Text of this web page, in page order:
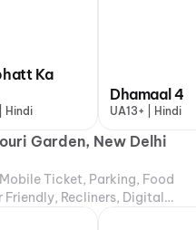
Ka
Hindi
Dhamaal 4
UA13+ | Hindi
Garden, New Delhi
Ticket, Parking, Food
Friendly, Recliners, Digital